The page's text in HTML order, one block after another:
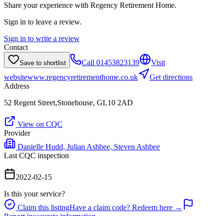
Share your experience with Regency Retirement Home.
Sign in to leave a review.
Sign in to write a review
Contact
Save to shortlist Call 01453823139
Visit
websitewww.regencyretirementhome.co.uk
Get directions
Address
52 Regent Street,Stonehouse, GL10 2AD
View on CQC
Provider
Danielle Hudd, Julian Ashbee, Steven Ashbee
Last CQC inspection
2022-02-15
Is this your service?
Claim this listingHave a claim code? Redeem here →